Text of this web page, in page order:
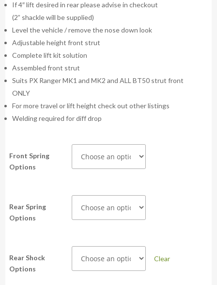
If 4″ lift desired in rear please advise in checkout
(2” shackle will be supplied)
Level the vehicle / remove the nose down look
Adjustable height front strut
Complete lift kit solution
Assembled front strut
Suits PX Ranger MK1 and MK2 and ALL BT50 strut front
ONLY
For more travel or lift height check out other listings
Welding required for diff drop
Front Spring
Options
Rear Spring
Options
Rear Shock
Options
Clear